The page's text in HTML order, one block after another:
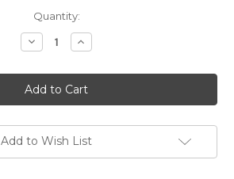
Quantity:
Decrease
Quantity
Internal
Alchemy
Increase
Quantity
Internal
Alchemy
Add to Wish List